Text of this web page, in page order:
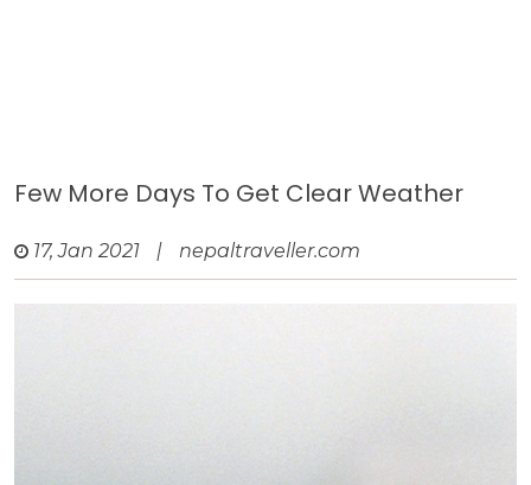
Few More Days To Get Clear Weather
17, Jan 2021 | nepaltraveller.com